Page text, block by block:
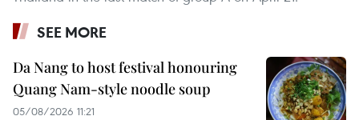
SEE MORE
Da Nang to host festival honouring
Quang Nam-style noodle soup
05/08/2026 11:21